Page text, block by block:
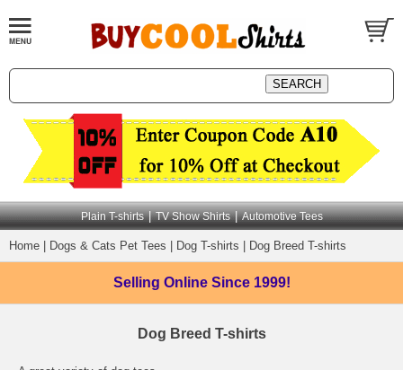
Plain T-shirts | TV Show Shirts | Automotive Tees
Home Dogs & Cats Pet Tees Dog T-shirts Dog Breed T-shirts
Selling Online Since 1999!
Dog Breed T-shirts